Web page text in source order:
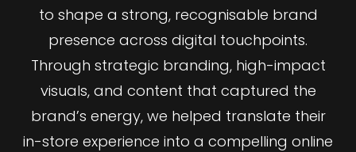
to shape a strong, recognisable brand
presence across digital touchpoints.
Through strategic branding, high-impact
visuals, and content that captured the
brand’s energy, we helped translate their
in-store experience into a compelling online